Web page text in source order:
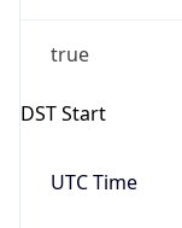
true
DST Start
UTC Time